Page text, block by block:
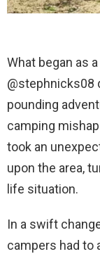
What began as
@stephnicks08
pounding
camping
took an
upon the area,
life situation.
In a swift
campers had to